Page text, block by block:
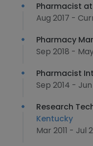
Pharmacist at
Aug 2017 -
Pharmacy
Sep 2018 -
Pharmacist
Sep 2014 - Jun
Research
Kentucky
Mar 2011 - Jul